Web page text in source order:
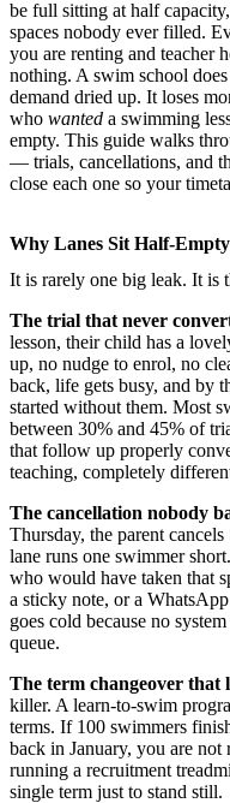
be full sitting at half
spaces nobody ever filled.
you are renting and teacher
nothing. A swim school
demand dried up. It loses
who wanted a swimming
empty. This guide walks
— trials, cancellations, and
close each one so your
Why Lanes Sit Half-Empty
It is rarely one big leak. It is
The trial that never
lesson, their child has a
up, no nudge to enrol, no
back, life gets busy, and by
started without them. Most
between 30% and 45% of
that follow up properly
teaching, completely
The cancellation nobody
Thursday, the parent
lane runs one swimmer
who would have taken that
a sticky note, or a
goes cold because no
queue.
The term changeover that
killer. A learn-to-swim
terms. If 100 swimmers
back in January, you are
running a recruitment
single term just to stand still.